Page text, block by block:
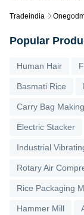
Tradeindia
Popular
Human Hair
Basmati Rice
Carry Bag
Electric Stacker
Industrial
Rotary Air
Rice Packaging
Hammer Mill